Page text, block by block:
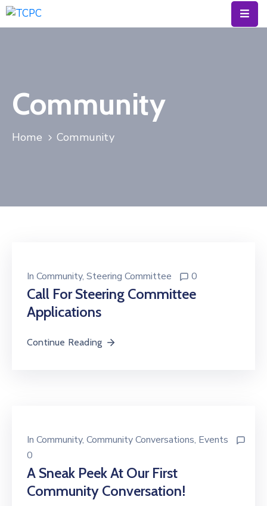
About
News
Community
Home Community
In Community‚ Steering Committee 0
Call For Steering Committee
Applications
Continue Reading
In Community‚ Community Conversations‚ Events
0
A Sneak Peek At Our First
Community Conversation!